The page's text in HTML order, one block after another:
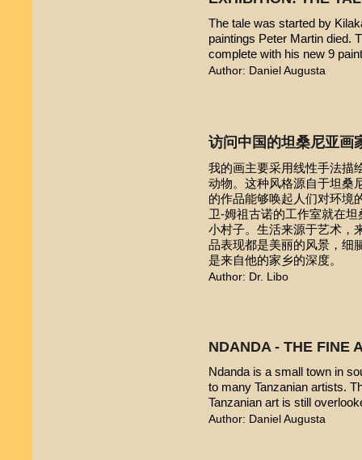
The tale was started by
paintings Peter Martin died.
complete with his new 9
Author: Daniel Augusta
访问中国的坦桑尼亚画
我的画主要采用线性手法描
动物。这种风格源自于坦桑
的作品能够唤起人们对环
卫-姆祖古诺的工作室就在
小村子。生活来源于艺术，
品表现都是美丽的风景，细
是来自他的家乡的深度。
Author: Dr. Libo
NDANDA - THE FINE
Ndanda is a small town in
to many Tanzanian artists.
Tanzanian art is still
Author: Daniel Augusta